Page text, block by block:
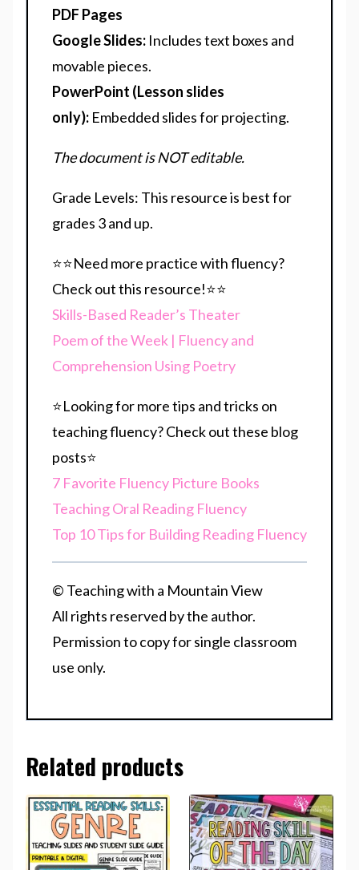
PDF Pages
Google Slides: Includes text boxes and
movable pieces.
PowerPoint (Lesson slides
only): Embedded slides for projecting.
The document is NOT editable.
Grade Levels: This resource is best for
grades 3 and up.
⭐⭐Need more practice with fluency?
Check out this resource!⭐⭐
Skills-Based Reader’s Theater
Poem of the Week | Fluency and
Comprehension Using Poetry
⭐Looking for more tips and tricks on
teaching fluency? Check out these blog
posts⭐
7 Favorite Fluency Picture Books
Teaching Oral Reading Fluency
Top 10 Tips for Building Reading Fluency
© Teaching with a Mountain View
All rights reserved by the author.
Permission to copy for single classroom
use only.
Related products